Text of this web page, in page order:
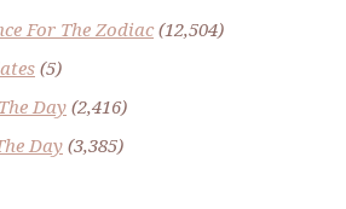
For The Zodiac(12,504)
(5)
Day(2,416)
Day (3,385)